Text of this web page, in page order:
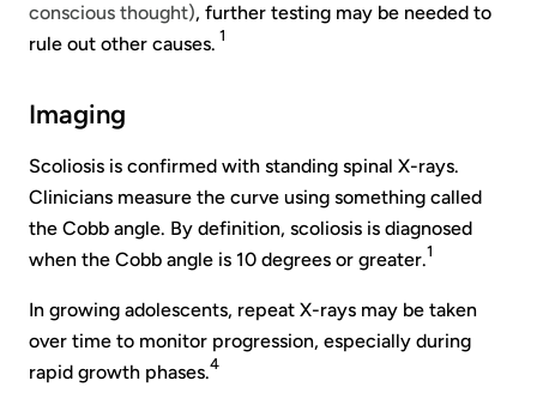
conscious thought), further testing may be needed to
rule out other causes. 1
Imaging
Scoliosis is confirmed with standing spinal X-rays.
Clinicians measure the curve using something called
the Cobb angle. By definition, scoliosis is diagnosed
when the Cobb angle is 10 degrees or greater.1
In growing adolescents, repeat X-rays may be taken
over time to monitor progression, especially during
rapid growth phases.4